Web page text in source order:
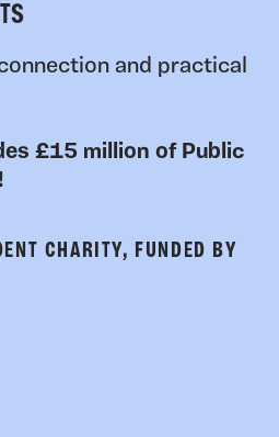
and practical
£15 million of Public
CHARITY, FUNDED BY